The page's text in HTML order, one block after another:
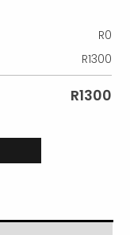
R0
R1300
R1300